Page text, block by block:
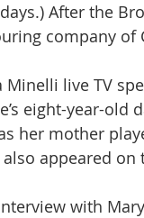
After the
company of
eight-year-old
her mother
appeared on
with